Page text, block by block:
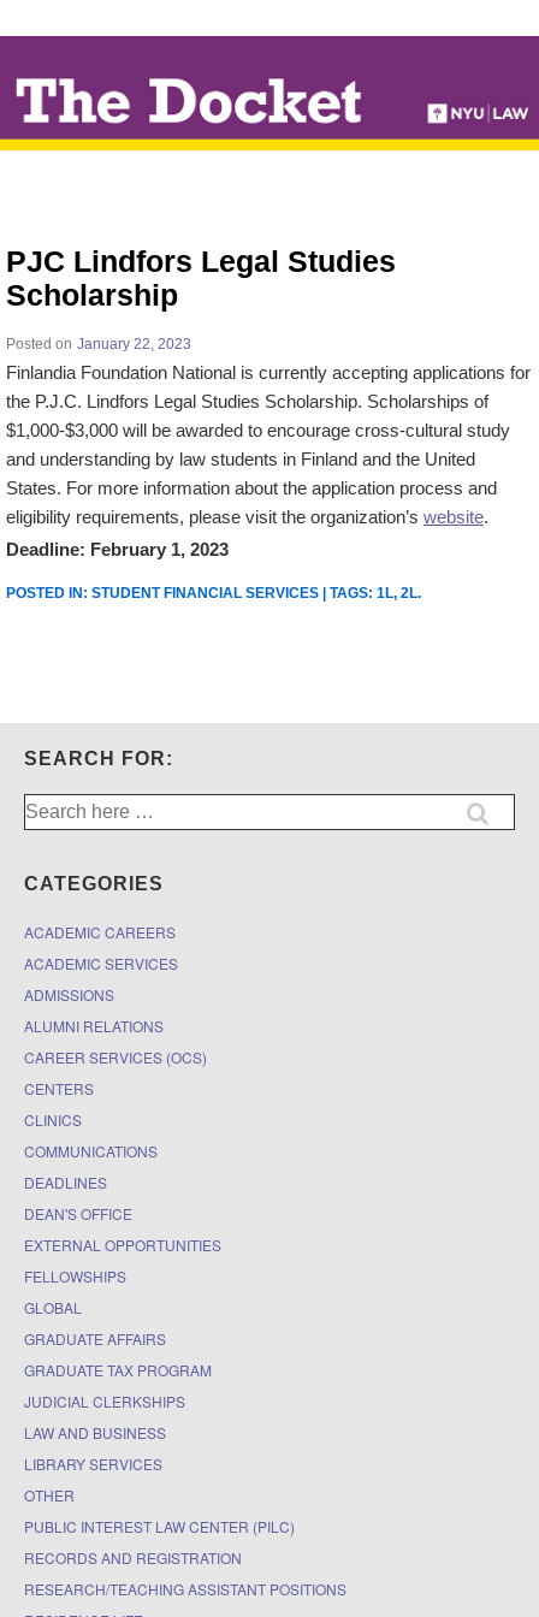
TO
MAIN
CONTENT
PJC Lindfors Legal Studies
Scholarship
Posted on January 22, 2023
Finlandia Foundation National is currently accepting applications for
the P.J.C. Lindfors Legal Studies Scholarship. Scholarships of
$1,000-$3,000 will be awarded to encourage cross-cultural study
and understanding by law students in Finland and the United
States. For more information about the application process and
eligibility requirements, please visit the organization’s website.
Deadline: February 1, 2023
POSTED IN: STUDENT FINANCIAL SERVICES | TAGS: 1L, 2L.
SEARCH FOR:
Search
for:
CATEGORIES
ACADEMIC CAREERS
ACADEMIC SERVICES
ADMISSIONS
ALUMNI RELATIONS
CAREER SERVICES (OCS)
CENTERS
CLINICS
COMMUNICATIONS
DEADLINES
DEAN'S OFFICE
EXTERNAL OPPORTUNITIES
FELLOWSHIPS
GLOBAL
GRADUATE AFFAIRS
GRADUATE TAX PROGRAM
JUDICIAL CLERKSHIPS
LAW AND BUSINESS
LIBRARY SERVICES
OTHER
PUBLIC INTEREST LAW CENTER (PILC)
RECORDS AND REGISTRATION
RESEARCH/TEACHING ASSISTANT POSITIONS